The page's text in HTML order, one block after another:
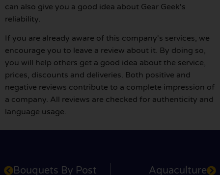
can also give you a good idea about Gear Geek's
reliability.
If you are already aware of this company's services, we
encourage you to leave a review about it. By doing so,
you will help others get a good idea about the service,
prices, discounts and deliveries. Both positive and
negative reviews contribute to a complete impression of
a company. All reviews are checked for authenticity and
language usage.
Bouquets By Post Aquaculture